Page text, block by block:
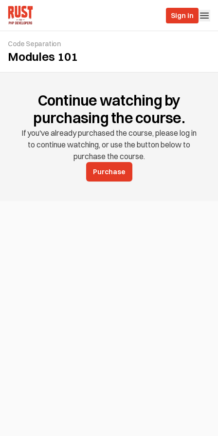
Sign in
Code Separation
Modules 101
Continue watching by
purchasing the course.
If you've already purchased the course, please log in
to continue watching, or use the button below to
purchase the course.
Purchase